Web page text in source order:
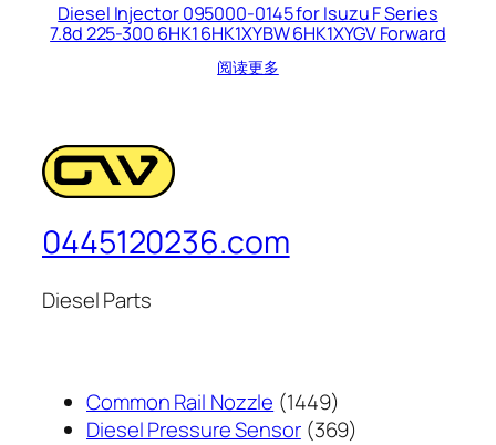
Diesel Injector 095000-0145 for Isuzu F Series
7.8d 225-300 6HK1 6HK1XYBW 6HK1XYGV Forward
阅读更多
0445120236.com
Diesel Parts
Common Rail Nozzle 14491449
个
Diesel Pressure Sensor 369369